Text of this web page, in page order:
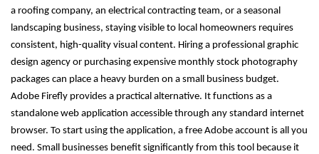
a roofing company, an electrical contracting team, or a seasonal
landscaping business, staying visible to local homeowners requires
consistent, high-quality visual content. Hiring a professional graphic
design agency or purchasing expensive monthly stock photography
packages can place a heavy burden on a small business budget.
Adobe Firefly provides a practical alternative. It functions as a
standalone web application accessible through any standard internet
browser. To start using the application, a free Adobe account is all you
need. Small businesses benefit significantly from this tool because it